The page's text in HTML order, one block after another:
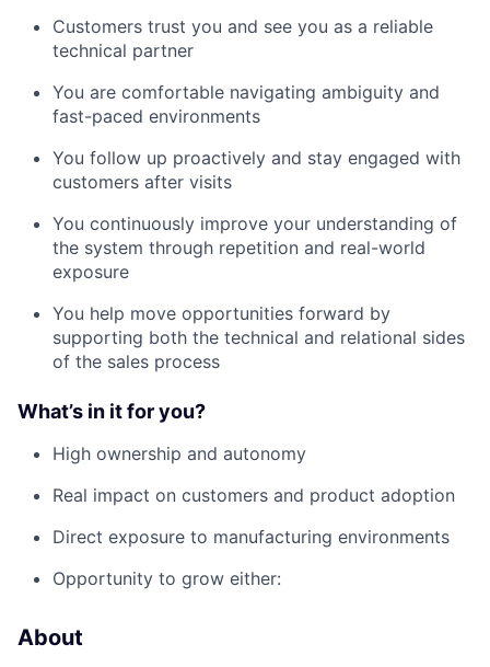
Customers trust you and see you as a reliable
technical partner
You are comfortable navigating ambiguity and
fast-paced environments
You follow up proactively and stay engaged with
customers after visits
You continuously improve your understanding of
the system through repetition and real-world
exposure
You help move opportunities forward by
supporting both the technical and relational sides
of the sales process
What’s in it for you?
High ownership and autonomy
Real impact on customers and product adoption
Direct exposure to manufacturing environments
Opportunity to grow either:
About